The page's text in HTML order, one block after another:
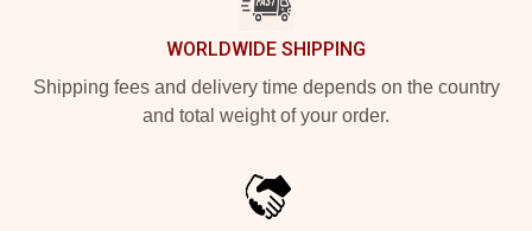
WORLDWIDE SHIPPING
Shipping fees and delivery time depends on the country
and total weight of your order.